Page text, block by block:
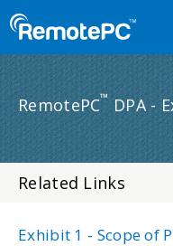
RemotePC™DPA -
Related Links
Exhibit 1 - Scope of